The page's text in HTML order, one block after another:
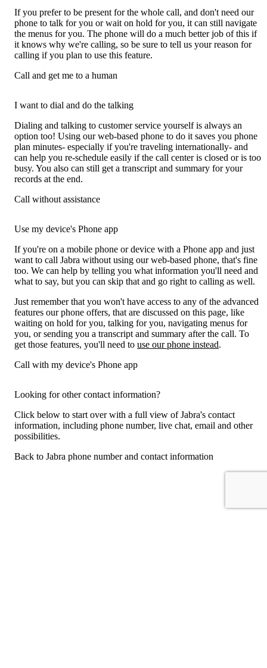
If you prefer to be present for the whole call, and don't need our
phone to talk for you or wait on hold for you, it can still navigate
the menus for you. The phone will do a much better job of this if
it knows why we're calling, so be sure to tell us your reason for
calling if you plan to use this feature.
Call and get me to a human
I want to dial and do the talking
Dialing and talking to customer service yourself is always an
option too! Using our web-based phone to do it saves you phone
plan minutes- especially if you're traveling internationally- and
can help you re-schedule easily if the call center is closed or is too
busy. You also can still get a transcript and summary for your
records at the end.
Call without assistance
Use my device's Phone app
If you're on a mobile phone or device with a Phone app and just
want to call Jabra without using our web-based phone, that's fine
too. We can help by telling you what information you'll need and
what to say, but you can skip that and go right to calling as well.
Just remember that you won't have access to any of the advanced
features our phone offers, that are discussed on this page, like
waiting on hold for you, talking for you, navigating menus for
you, or sending you a transcript and summary after the call. To
get those features, you'll need to use our phone instead.
Call with my device's Phone app
Looking for other contact information?
Click below to start over with a full view of Jabra's contact
information, including phone number, live chat, email and other
possibilities.
Back to Jabra phone number and contact information